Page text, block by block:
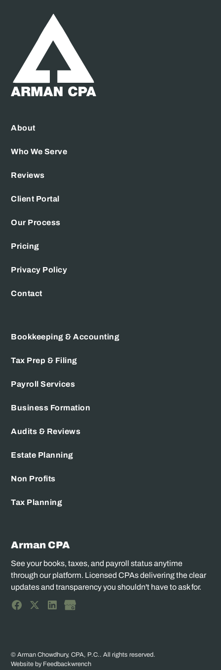
About
Who We Serve
Reviews
Client Portal
Our Process
Pricing
Privacy Policy
Contact
Bookkeeping & Accounting
Tax Prep & Filing
Payroll Services
Business Formation
Audits & Reviews
Estate Planning
Non Profits
Tax Planning
Arman CPA
See your books, taxes, and payroll status anytime
through our platform. Licensed CPAs delivering the clear
updates and transparency you shouldn't have to ask for.
© Arman Chowdhury, CPA, P.C.. All rights reserved.
Website by Feedbackwrench